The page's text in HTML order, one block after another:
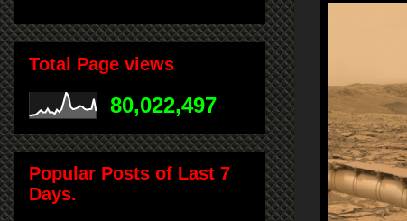
Total Page views
80,022,497
Popular Posts of Last 7
Days.